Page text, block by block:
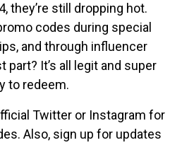
they’re still dropping hot.
codes during special
and through influencer
part? It’s all legit and super
to redeem.
Twitter or Instagram for
Also, sign up for updates